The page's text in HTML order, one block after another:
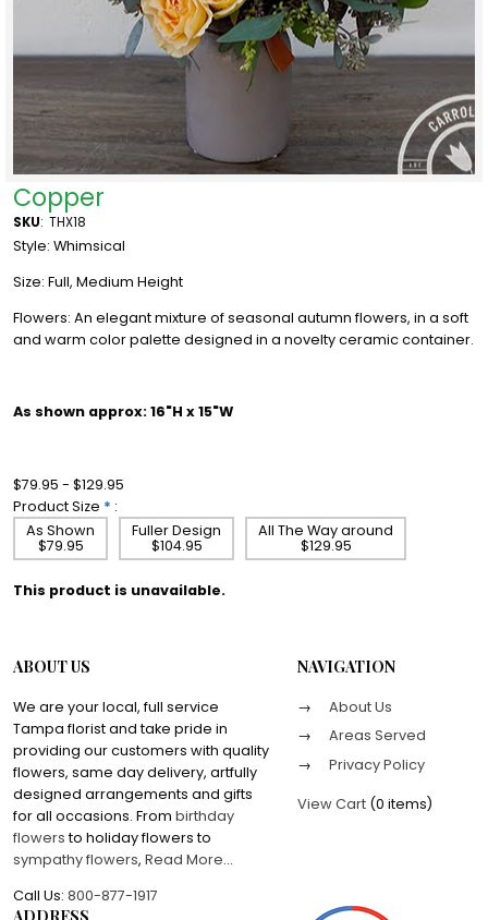
Copper
SKU: THX18
Style: Whimsical
Size: Full, Medium Height
Flowers: An elegant mixture of seasonal autumn flowers, in a soft
and warm color palette designed in a novelty ceramic container.
As shown approx: 16"H x 15"W
$79.95 - $129.95
Product Size * :
As Shown
$79.95
Fuller Design
$104.95
All The Way around
$129.95
This product is unavailable.
ABOUT US
We are your local, full service
Tampa florist and take pride in
providing our customers with quality
flowers, same day delivery, artfully
designed arrangements and gifts
for all occasions. From birthday
flowersto holiday flowers to
sympathy flowers, Read More...
Call Us: 800-877-1917
NAVIGATION
About Us
Areas Served
Privacy Policy
View Cart (0 items)
ADDRESS